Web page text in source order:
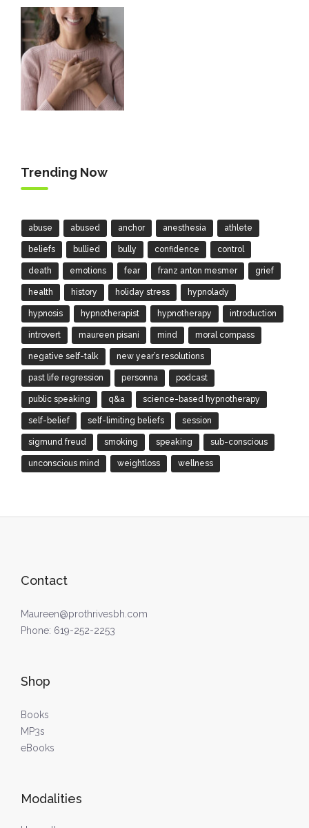
Trending Now
abuse abused anchor anesthesia athlete
beliefs bullied bully confidence control
death emotions fear franz anton mesmer grief
health history holiday stress hypnolady
hypnosis hypnotherapist hypnotherapy introduction
introvert maureen pisani mind moral compass
negative self-talk new year’s resolutions
past life regression personna podcast
public speaking q&a science-based hypnotherapy
self-belief self-limiting beliefs session
sigmund freud smoking speaking sub-conscious
unconscious mind weightloss wellness
Contact
Maureen@prothrivesbh.com
Phone: 619-252-2253
Shop
Books
MP3s
eBooks
Modalities